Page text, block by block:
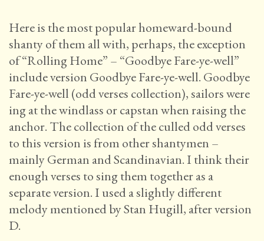
Here is the most popular homeward-bound
shanty of them all with, perhaps, the exception
of “Rolling Home” – “Goodbye Fare-ye-well”
include version Goodbye Fare-ye-well. Goodbye
Fare-ye-well (odd verses collection), sailors were
ing at the windlass or capstan when raising the
anchor. The collection of the culled odd verses
to this version is from other shantymen –
mainly German and Scandinavian. I think their
enough verses to sing them together as a
separate version. I used a slightly different
melody mentioned by Stan Hugill, after version
D.